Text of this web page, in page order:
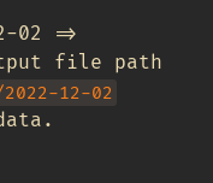
02 =>
file path
12-02